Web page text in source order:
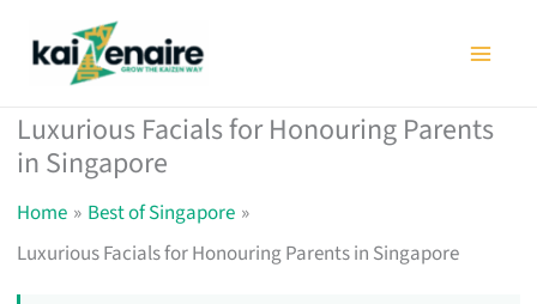
Luxurious Facials for Honouring Parents
in Singapore
Home
Best of Singapore
Luxurious Facials for Honouring Parents in Singapore